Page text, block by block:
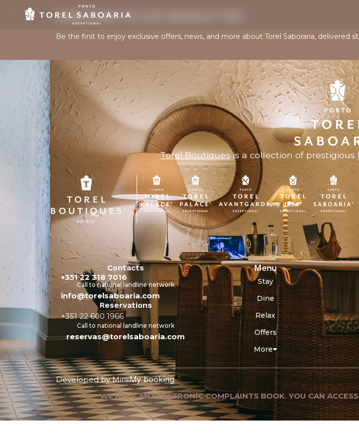
SUBSCRIBE TO OUR NEWSLETTER
Be the first to enjoy exclusive offers, news, and more about Torel Saboraria, delivered
Torel Boutiquesis a collection of
Contacts
+351 22 318 7016
Call to national landline network
info@torelsaboaria.com
Reservations
+351 22 600 1966
Call to national landline network
reservas@torelsaboaria.com
Menu
Stay
Dine
Relax
Offers
More
Developed byMiraiMy booking
WE HAVE AN ELECTRONIC COMPLAINTS BOOK. YOU CAN